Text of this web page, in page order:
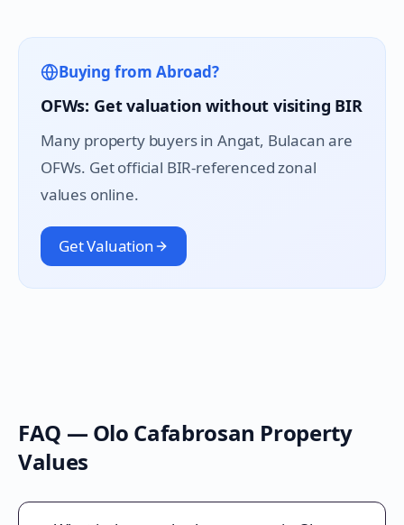
Buying from Abroad?
OFWs: Get valuation without visiting BIR
Many property buyers in Angat, Bulacan are
OFWs. Get official BIR-referenced zonal
values online.
Get Valuation
FAQ — Olo Cafabrosan Property
Values